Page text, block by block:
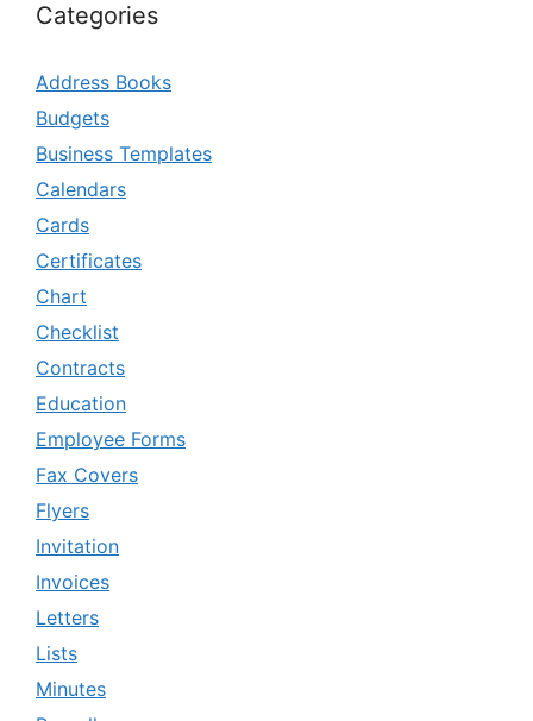
Categories
Address Books
Budgets
Business Templates
Calendars
Cards
Certificates
Chart
Checklist
Contracts
Education
Employee Forms
Fax Covers
Flyers
Invitation
Invoices
Letters
Lists
Minutes